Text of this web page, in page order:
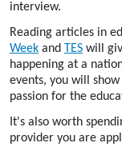
interview.
Reading articles in
Week and TES will
happening at a
events, you will
passion for the
It's also worth
provider you are